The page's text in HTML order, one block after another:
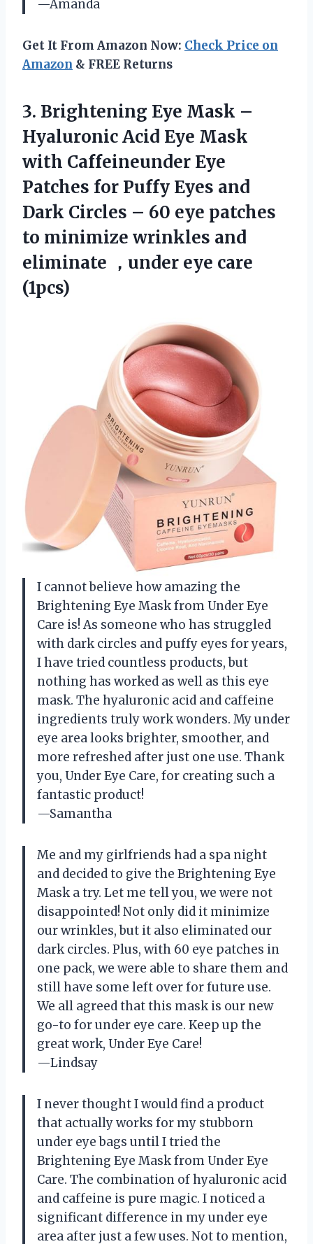
—Amanda
Get It From Amazon Now: Check Price on
Amazon & FREE Returns
3. Brightening Eye Mask –
Hyaluronic Acid Eye Mask
with Caffeineunder Eye
Patches for Puffy Eyes and
Dark Circles – 60 eye patches
to minimize wrinkles and
eliminate ，under eye care
(1pcs)
I cannot believe how amazing the
Brightening Eye Mask from Under Eye
Care is! As someone who has struggled
with dark circles and puffy eyes for years,
I have tried countless products, but
nothing has worked as well as this eye
mask. The hyaluronic acid and caffeine
ingredients truly work wonders. My under
eye area looks brighter, smoother, and
more refreshed after just one use. Thank
you, Under Eye Care, for creating such a
fantastic product!
—Samantha
Me and my girlfriends had a spa night
and decided to give the Brightening Eye
Mask a try. Let me tell you, we were not
disappointed! Not only did it minimize
our wrinkles, but it also eliminated our
dark circles. Plus, with 60 eye patches in
one pack, we were able to share them and
still have some left over for future use.
We all agreed that this mask is our new
go-to for under eye care. Keep up the
great work, Under Eye Care!
—Lindsay
I never thought I would find a product
that actually works for my stubborn
under eye bags until I tried the
Brightening Eye Mask from Under Eye
Care. The combination of hyaluronic acid
and caffeine is pure magic. I noticed a
significant difference in my under eye
area after just a few uses. Not to mention,